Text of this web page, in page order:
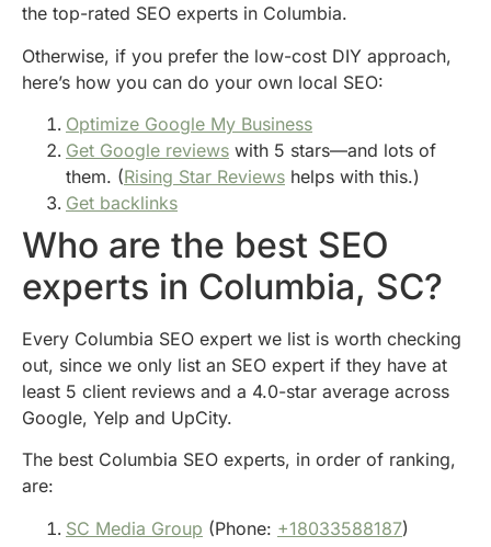
the top-rated SEO experts in Columbia.
Otherwise, if you prefer the low-cost DIY approach,
here’s how you can do your own local SEO:
Optimize Google My Business
Get Google reviews with 5 stars—and lots of
them. (Rising Star Reviews helps with this.)
Get backlinks
Who are the best SEO
experts in Columbia, SC?
Every Columbia SEO expert we list is worth checking
out, since we only list an SEO expert if they have at
least 5 client reviews and a 4.0-star average across
Google, Yelp and UpCity.
The best Columbia SEO experts, in order of ranking,
are:
SC Media Group (Phone: +18033588187)